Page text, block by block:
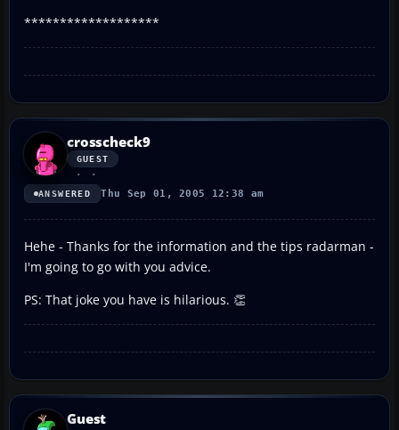
*******************
crosscheck9
GUEST
ANSWERED Thu Sep 01, 2005 12:38 am
Hehe - Thanks for the information and the tips radarman -
I'm going to go with you advice.
PS: That joke you have is hilarious. 👏
Guest